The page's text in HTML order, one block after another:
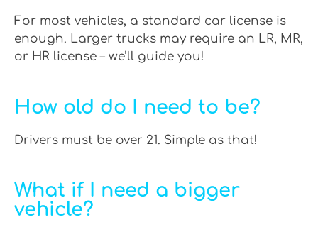
For most vehicles, a standard car license is
enough. Larger trucks may require an LR, MR,
or HR license – we’ll guide you!
How old do I need to be?
Drivers must be over 21. Simple as that!
What if I need a bigger
vehicle?